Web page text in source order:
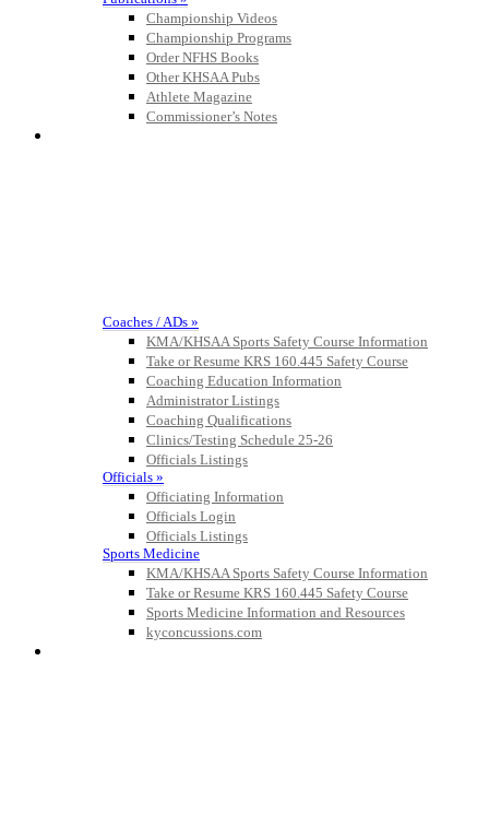
Championship Videos
Championship Programs
Order NFHS Books
Other KHSAA Pubs
Athlete Magazine
Commissioner’s Notes
Coaches / ADs »
KMA/KHSAA Sports Safety Course Information
Take or Resume KRS 160.445 Safety Course
Coaching Education Information
Administrator Listings
Coaching Qualifications
Clinics/Testing Schedule 25-26
Officials Listings
Officials »
Officiating Information
Officials Login
Officials Listings
Sports Medicine
KMA/KHSAA Sports Safety Course Information
Take or Resume KRS 160.445 Safety Course
Sports Medicine Information and Resources
kyconcussions.com
Select Sport-America
Official Corporate Partner of the
KHSAA
Jeep Ram
Official Corporate Partner of
the KHSAA
Raffertys Restaurants
the KHSAA
Kentucky Education
Development Corporation
Official Corporate Partner of